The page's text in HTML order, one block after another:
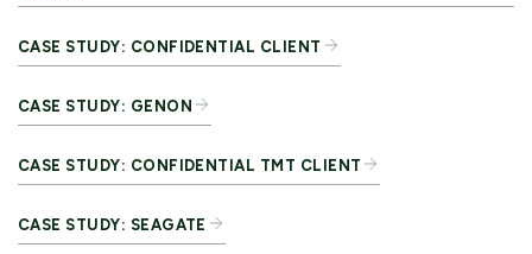
CASE STUDY: CONFIDENTIAL CLIENT
CASE STUDY: GENON
CASE STUDY: CONFIDENTIAL TMT CLIENT
CASE STUDY: SEAGATE